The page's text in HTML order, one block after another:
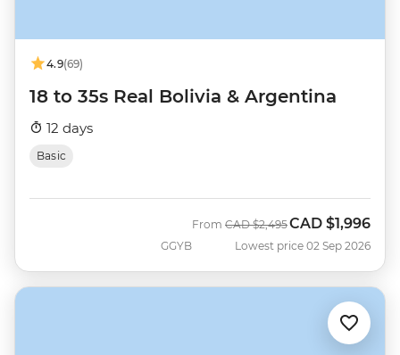
4.9(69)
18 to 35s Real Bolivia & Argentina
12 days
Basic
GGYB
From Was
CAD $2,495Now
CAD $1,996
Lowest price 02 Sep 2026